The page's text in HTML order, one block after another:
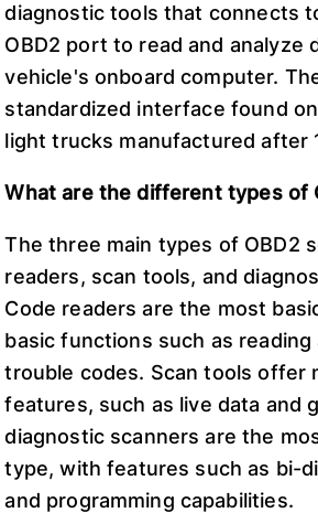
diagnostic tools that connects
OBD2 port to read and analyze
vehicle's onboard computer.
standardized interface found
light trucks manufactured after
What are the different types of
The three main types of OBD2
readers, scan tools, and
Code readers are the most
basic functions such as reading
trouble codes. Scan tools offer
features, such as live data and
diagnostic scanners are the
type, with features such as bi-
and programming capabilities.